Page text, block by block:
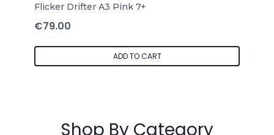
Flicker Drifter A3 Pink 7+
€79.00
ADD TO CART
Shop By Category